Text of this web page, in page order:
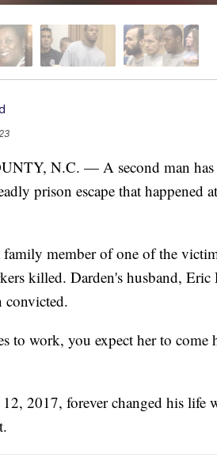
N.C. — A second man has
prison escape that happened
member of one of the
killed. Darden's husband, Eric
convicted.
to work, you expect her to come
12, 2017, forever changed his